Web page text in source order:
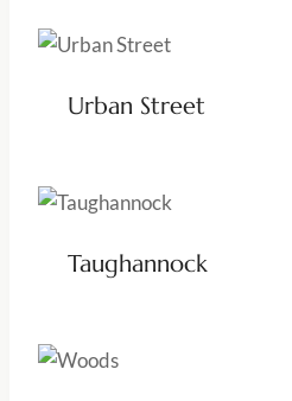
Urban Street
Taughannock